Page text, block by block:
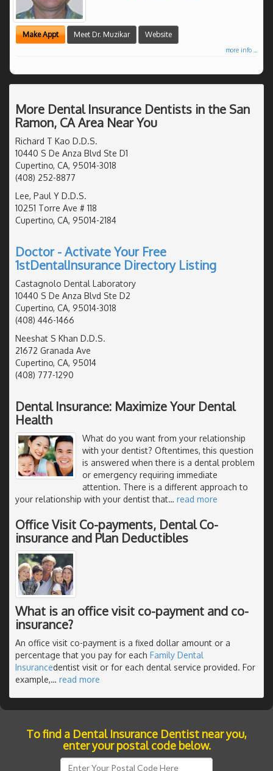
Make Appt Meet Dr. Muzikar Website
more info ...
More Dental Insurance Dentists in the San
Ramon, CA Area Near You
Richard T Kao D.D.S.
10440 S De Anza Blvd Ste D1
Cupertino, CA, 95014-3018
(408) 252-8877
Lee, Paul Y D.D.S.
10251 Torre Ave # 118
Cupertino, CA, 95014-2184
Doctor - Activate Your Free
1stDentalInsurance Directory Listing
Castagnolo Dental Laboratory
10440 S De Anza Blvd Ste D2
Cupertino, CA, 95014-3018
(408) 446-1466
Neeshat S Khan D.D.S.
21672 Granada Ave
Cupertino, CA, 95014
(408) 777-1290
Dental Insurance: Maximize Your Dental
Health
What do you want from your relationship
with your dentist? Oftentimes, this question
is answered when there is a dental problem
or emergency requiring immediate
attention. There is a different approach to
your relationship with your dentist that… read more
Office Visit Co-payments, Dental Co-
insurance and Plan Deductibles
What is an office visit co-payment and co-
insurance?
An office visit co-payment is a fixed dollar amount or a
percentage that you pay for each Family Dental
Insurancedentist visit or for each dental service provided. For
example,… read more
To find a Dental Insurance Dentist near you,
enter your postal code below.